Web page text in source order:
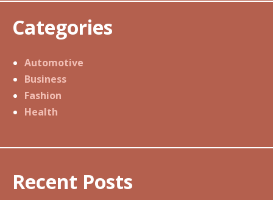
Categories
Automotive
Business
Fashion
Health
Recent Posts